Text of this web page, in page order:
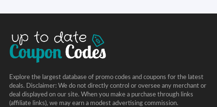
Explore the largest database of promo codes and coupons for the latest
deals. Disclaimer: We do not directly control or oversee any merchant or
deal displayed on our site. When you make a purchase through links
(affiliate links), we may earn a modest advertising commission.